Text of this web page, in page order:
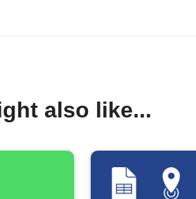
also like...